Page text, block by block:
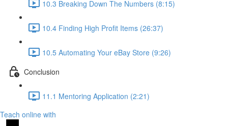
10.3 Breaking Down The Numbers (8:15)
10.4 Finding High Profit Items (26:37)
10.5 Automating Your eBay Store (9:26)
Conclusion
11.1 Mentoring Application (2:21)
Teach online with